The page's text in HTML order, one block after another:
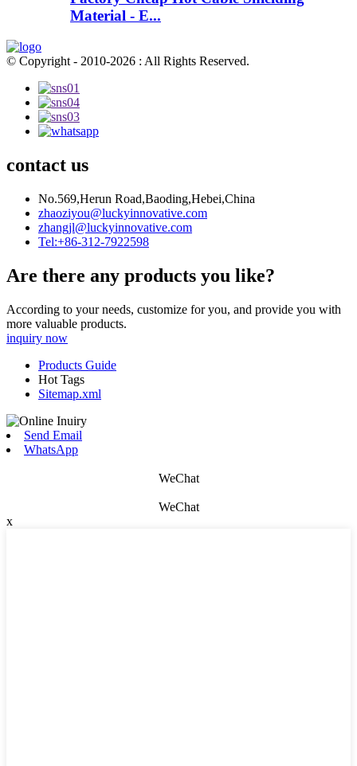
Material - E...
© Copyright - 2010-2026 : All Rights Reserved.
contact us
No.569,Herun Road,Baoding,Hebei,China
zhaoziyou@luckyinnovative.com
zhangjl@luckyinnovative.com
Tel:+86-312-7922598
Are there any products you like?
According to your needs, customize for you, and provide you with
more valuable products.
inquiry now
Products Guide
Hot Tags
Sitemap.xml
Send Email
WhatsApp
WeChat
WeChat
x